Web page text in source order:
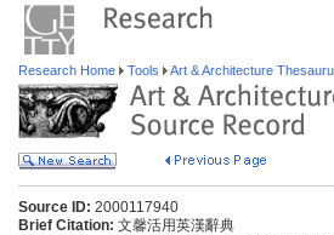
Research Home Tools Art & Architecture
Source ID: 2000117940
Brief Citation: 文馨活用英漢辭典